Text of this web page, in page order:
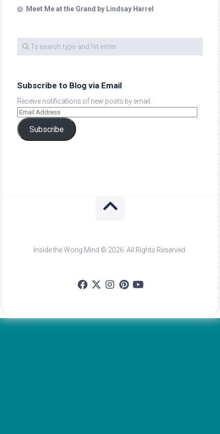
Meet Me at the Grand by Lindsay Harrel
Subscribe to Blog via Email
Receive notifications of new posts by email.
Subscribe
Inside the Wong Mind © 2026. All Rights Reserved.